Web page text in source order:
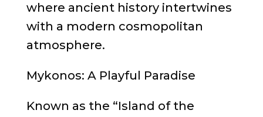
where ancient history intertwines
with a modern cosmopolitan
atmosphere.
Mykonos: A Playful Paradise
Known as the “Island of the